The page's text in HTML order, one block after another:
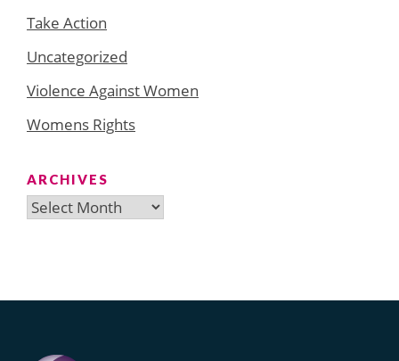
Take Action
Uncategorized
Violence Against Women
Womens Rights
ARCHIVES
Archives